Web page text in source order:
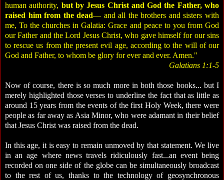
human authority, but by Jesus Christ and God the Father, who
raised him from the dead— and all the brothers and sisters with
me, To the churches in Galatia: Grace and peace to you from God
our Father and the Lord Jesus Christ, who gave himself for our sins
to rescue us from the present evil age, according to the will of our
God and Father, to whom be glory for ever and ever. Amen."
Galatians 1:1-5
Now of course, there is so much more in both those books... but I
merely highlighted those verses to underline the fact that as little as
around 15 years from the events of the first Holy Week, there were
people as far away as Asia Minor, who were adamant in their belief
that Jesus Christ was raised from the dead.
In this age, it is easy to remain unmoved by that statement. We live
in an age where news travels ridiculously fast...an event being
recorded on one side of the globe can be simultaneously broadcast
to the rest of us, thanks to the technology of geosynchronous